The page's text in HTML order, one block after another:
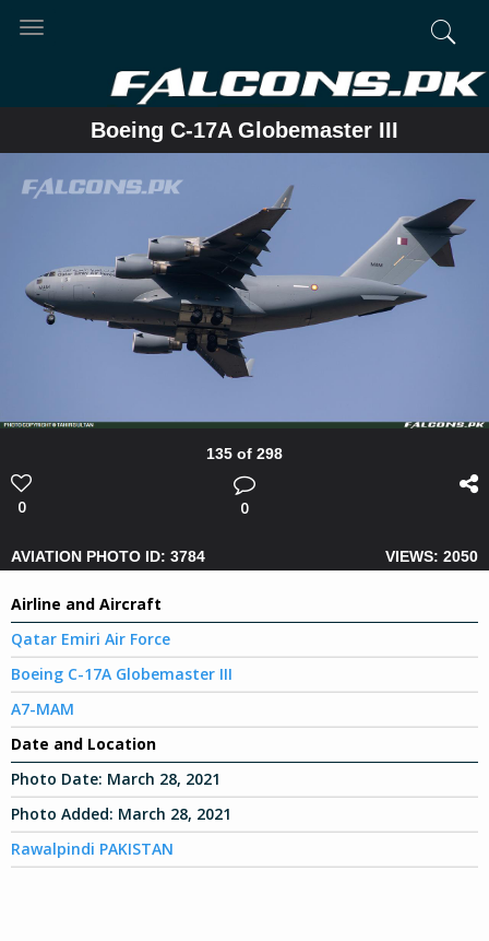
Toggle
Boeing C-17A Globemaster III
135 of 298
0 0
AVIATION PHOTO ID: 3784 VIEWS: 2050
Airline and Aircraft
Qatar Emiri Air Force
Boeing C-17A Globemaster III
A7-MAM
Date and Location
Photo Date: March 28, 2021
Photo Added: March 28, 2021
Rawalpindi PAKISTAN